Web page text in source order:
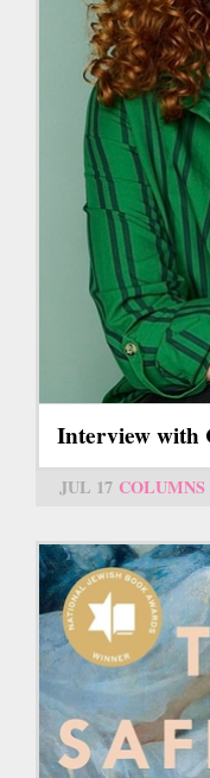
Interview with
JUL 17 COLUMNS